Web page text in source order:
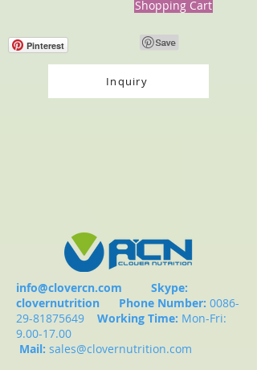
Shopping Cart
Pinterest
Inquiry
info@clovercn.com Skype:
clovernutrition Phone Number: 0086-
29-81875649
Working Time: Mon-Fri:
9.00-17.00
Mail: sales@clovernutrition.com